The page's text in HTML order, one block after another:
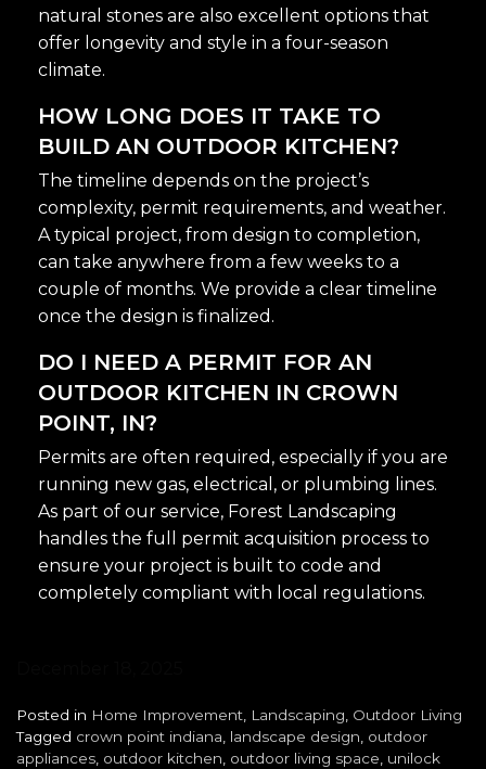
natural stones are also excellent options that
offer longevity and style in a four-season
climate.
HOW LONG DOES IT TAKE TO
BUILD AN OUTDOOR KITCHEN?
The timeline depends on the project’s
complexity, permit requirements, and weather.
A typical project, from design to completion,
can take anywhere from a few weeks to a
couple of months. We provide a clear timeline
once the design is finalized.
DO I NEED A PERMIT FOR AN
OUTDOOR KITCHEN IN CROWN
POINT, IN?
Permits are often required, especially if you are
running new gas, electrical, or plumbing lines.
As part of our service, Forest Landscaping
handles the full permit acquisition process to
ensure your project is built to code and
completely compliant with local regulations.
Posted in Home Improvement Landscaping Outdoor Living
Tagged crown point indiana landscape design outdoor
appliances outdoor kitchen outdoor living space unilock